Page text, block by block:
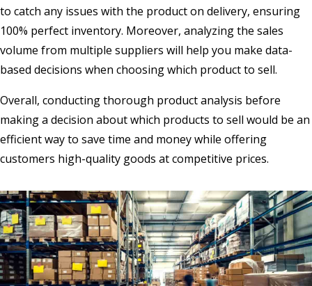
to catch any issues with the product on delivery, ensuring
100% perfect inventory. Moreover, analyzing the sales
volume from multiple suppliers will help you make data-
based decisions when choosing which product to sell.
Overall, conducting thorough product analysis before
making a decision about which products to sell would be an
efficient way to save time and money while offering
customers high-quality goods at competitive prices.